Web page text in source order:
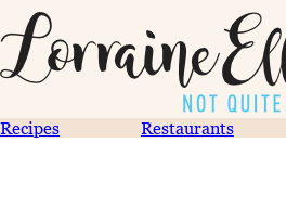
Recipes Restaurants